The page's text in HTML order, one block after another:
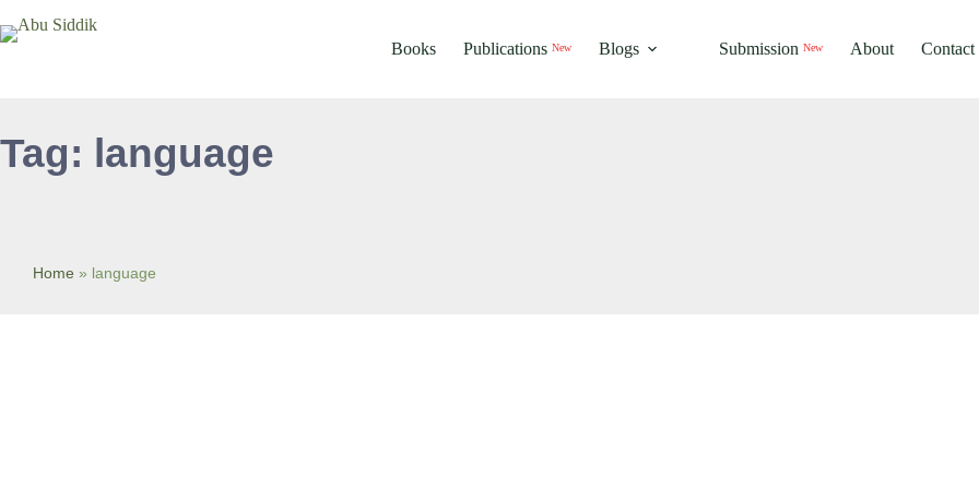
to
content
Books Publications New Blogs Submission New About Contact
Tag: language
Home » language